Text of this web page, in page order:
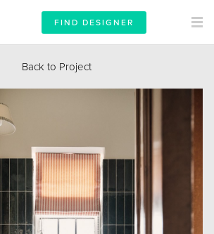
FIND DESIGNER
Back to Project